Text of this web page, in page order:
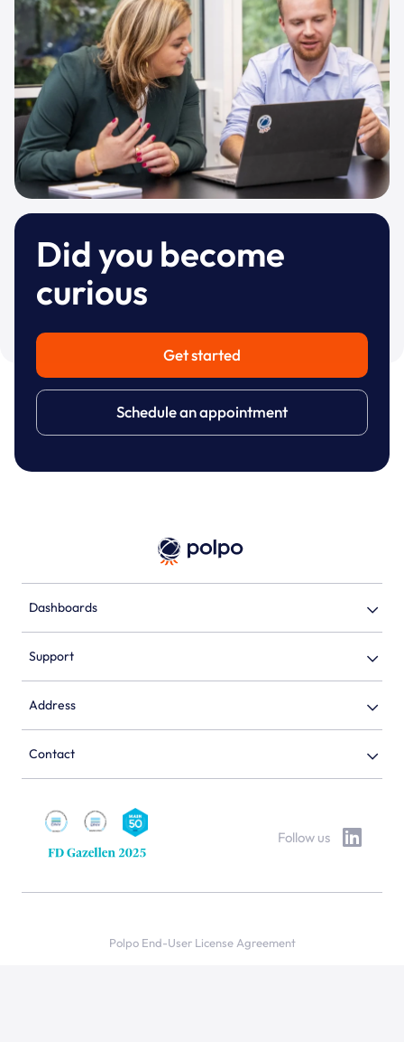
Did you become
curious
Get started
Schedule an appointment
Dashboards
Support
Address
Contact
Follow us
Polpo End-User License Agreement